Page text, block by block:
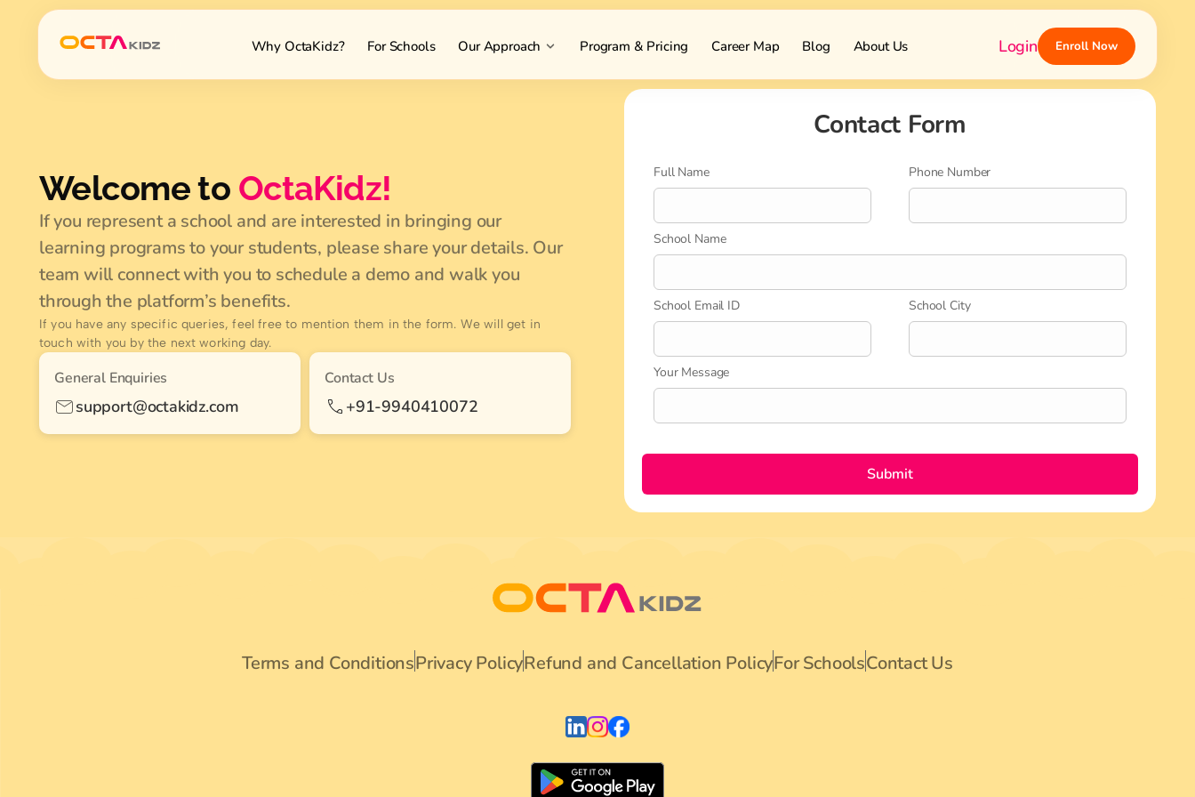
Why OctaKidz? For Schools Our Approach Program & Pricing Career Map Blog About Us Login Enroll Now
Welcome to OctaKidz!
If you represent a school and are interested in bringing our
learning programs to your students, please share your details. Our
team will connect with you to schedule a demo and walk you
through the platform’s benefits.
If you have any specific queries, feel free to mention them in the form. We will get in
touch with you by the next working day.
General Enquiries
support@octakidz.com
Contact Us
+91-9940410072
Contact Form
Full Name Phone Number
School Name
School Email ID School City
Your Message
Submit
Terms and ConditionsPrivacy PolicyRefund and Cancellation PolicyFor SchoolsContact Us